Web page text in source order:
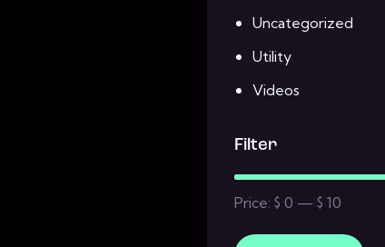
Uncategorized
Utility
Videos
Filter
Price:$ 0 —$ 10